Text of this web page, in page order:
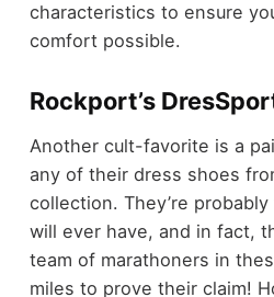
characteristics to ensure
comfort possible.
Rockport’s
Another cult-favorite is a
any of their dress shoes
collection. They’re
will ever have, and in fact,
team of marathoners in
miles to prove their claim!